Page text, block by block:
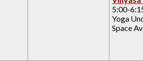
5:00-
Yoga
Space